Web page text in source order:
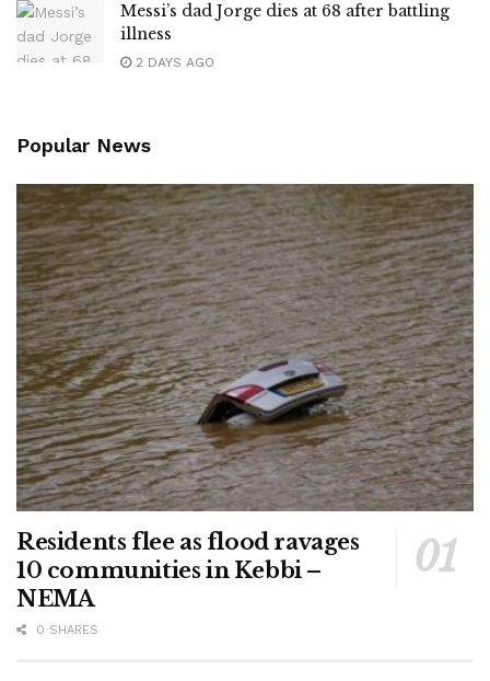
Messi’s dad Jorge dies at 68 after battling
illness
2 DAYS AGO
Popular News
Residents flee as flood ravages
10 communities in Kebbi –
NEMA
0 SHARES